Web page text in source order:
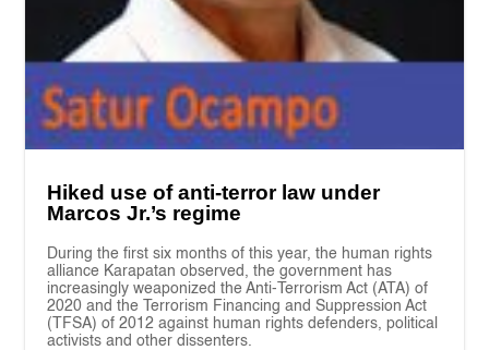
Hiked use of anti-terror law under
Marcos Jr.’s regime
During the first six months of this year, the human rights
alliance Karapatan observed, the government has
increasingly weaponized the Anti-Terrorism Act (ATA) of
2020 and the Terrorism Financing and Suppression Act
(TFSA) of 2012 against human rights defenders, political
activists and other dissenters.